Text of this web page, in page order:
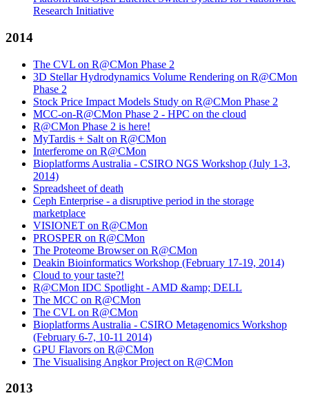
Research Initiative
2014
The CVL on R@CMon Phase 2
3D Stellar Hydrodynamics Volume Rendering on R@CMon
Phase 2
Stock Price Impact Models Study on R@CMon Phase 2
MCC-on-R@CMon Phase 2 - HPC on the cloud
R@CMon Phase 2 is here!
MyTardis + Salt on R@CMon
Interferome on R@CMon
Bioplatforms Australia - CSIRO NGS Workshop (July 1-3,
2014)
Spreadsheet of death
Ceph Enterprise - a disruptive period in the storage
marketplace
VISIONET on R@CMon
PROSPER on R@CMon
The Proteome Browser on R@CMon
Deakin Bioinformatics Workshop (February 17-19, 2014)
Cloud to your taste?!
R@CMon IDC Spotlight - AMD &amp; DELL
The MCC on R@CMon
The CVL on R@CMon
Bioplatforms Australia - CSIRO Metagenomics Workshop
(February 6-7, 10-11 2014)
GPU Flavors on R@CMon
The Visualising Angkor Project on R@CMon
2013